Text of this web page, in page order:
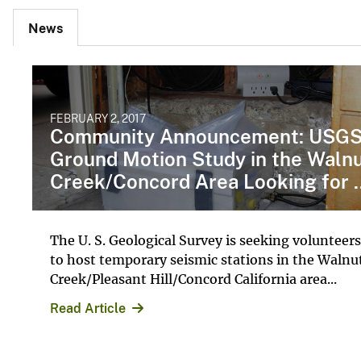
News
FEBRUARY 2, 2017
Community Announcement: USGS
Ground Motion Study in the
Creek/Concord Area Looking for
The U. S. Geological Survey is seeking volunteers
to host temporary seismic stations in the
Creek/Pleasant Hill/Concord California area...
Read Article